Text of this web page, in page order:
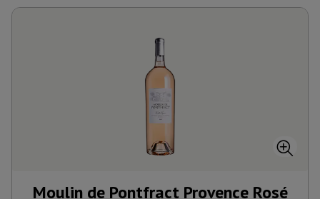
Moulin de Pontfract Provence Rosé